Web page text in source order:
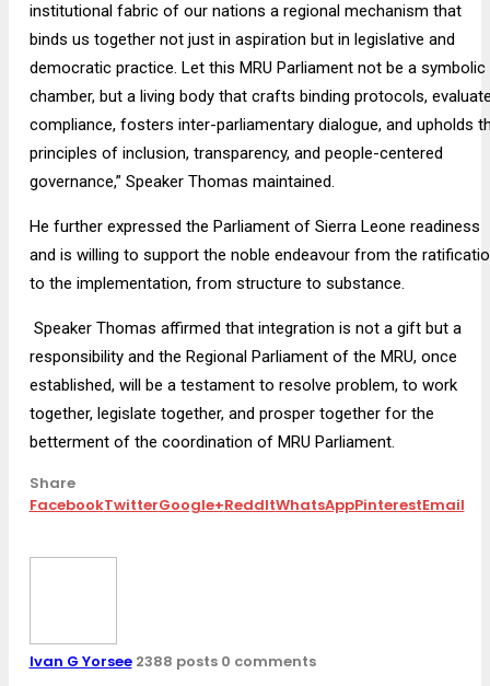
institutional fabric of our nations a regional mechanism that
binds us together not just in aspiration but in legislative and
democratic practice. Let this MRU Parliament not be a symbolic
chamber, but a living body that crafts binding protocols,
compliance, fosters inter-parliamentary dialogue, and upholds
principles of inclusion, transparency, and people-centered
governance,” Speaker Thomas maintained.
He further expressed the Parliament of Sierra Leone readiness
and is willing to support the noble endeavour from the
to the implementation, from structure to substance.
Speaker Thomas affirmed that integration is not a gift but a
responsibility and the Regional Parliament of the MRU, once
established, will be a testament to resolve problem, to work
together, legislate together, and prosper together for the
betterment of the coordination of MRU Parliament.
Share
FacebookTwitterGoogle+ReddItWhatsAppPinterestEmail
Ivan G Yorsee 2388 posts 0 comments